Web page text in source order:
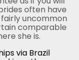
often have
uncommon
comparable
she is.
via Brazil